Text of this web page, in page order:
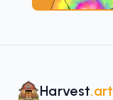
Harvest.art